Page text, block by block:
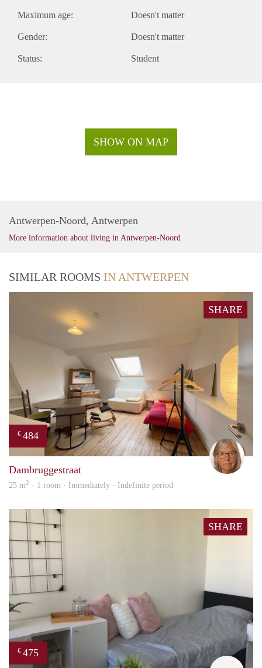
Maximum age: Doesn't matter
Gender: Doesn't matter
Status: Student
SHOW ON MAP
Antwerpen-Noord, Antwerpen
More information about living in Antwerpen-Noord
SIMILAR ROOMS IN ANTWERPEN
SHARE
€ 484
Dambruggestraat
25 m2 · 1 room · Immediately - Indefinite period
SHARE
€ 475
Ann